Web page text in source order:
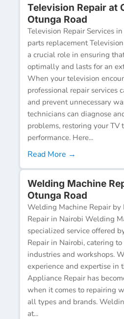
Television Repair at
Otunga Road
Television Repair Services
parts replacement
a crucial role in ensuring
optimally and lasts for an
When your television
professional repair services
and prevent unnecessary
technicians can diagnose
problems, restoring your TV
performance. Here...
Read More →
Welding Machine
Otunga Road
Welding Machine Repair by
Repair in Nairobi Welding
specialized service offered
Repair in Nairobi, catering
industries and workshops.
experience and expertise in
Appliance Repair has
when it comes to repairing
all types and brands.
at...